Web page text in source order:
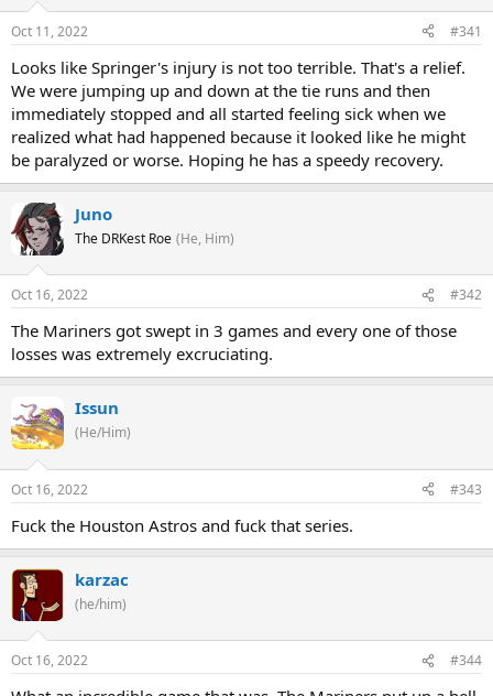
Oct 11, 2022 #341
Looks like Springer's injury is not too terrible. That's a relief.
We were jumping up and down at the tie runs and then
immediately stopped and all started feeling sick when we
realized what had happened because it looked like he might
be paralyzed or worse. Hoping he has a speedy recovery.
Juno
The DRKest Roe (He, Him)
Oct 16, 2022 #342
The Mariners got swept in 3 games and every one of those
losses was extremely excruciating.
Issun
(He/Him)
Oct 16, 2022 #343
Fuck the Houston Astros and fuck that series.
karzac
(he/him)
Oct 16, 2022 #344